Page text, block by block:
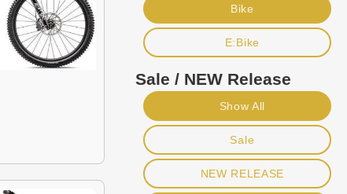
Bike
E:Bike
Sale / NEW Release
Show All
Sale
NEW RELEASE